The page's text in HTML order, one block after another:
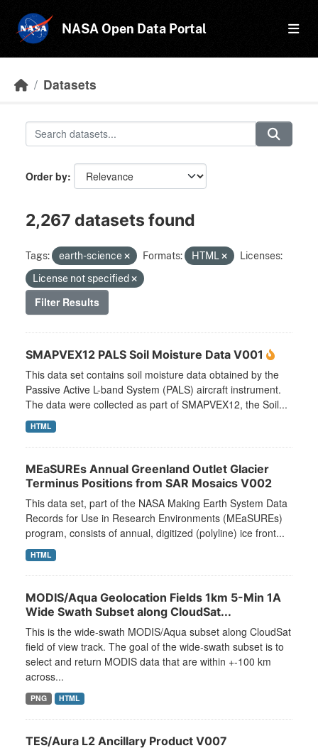
NASA Open Data Portal
Datasets
Order by
2,267 datasets found
Tags: earth-science Formats: HTML
Licenses:
License not specified
Filter Results
SMAPVEX12 PALS Soil Moisture Data V001
This data set contains soil moisture data obtained by the
Passive Active L-band System (PALS) aircraft instrument.
The data were collected as part of SMAPVEX12, the Soil...
HTML
MEaSUREs Annual Greenland Outlet Glacier
Terminus Positions from SAR Mosaics V002
This data set, part of the NASA Making Earth System Data
Records for Use in Research Environments (MEaSUREs)
program, consists of annual, digitized (polyline) ice front...
HTML
MODIS/Aqua Geolocation Fields 1km 5-Min 1A
Wide Swath Subset along CloudSat...
This is the wide-swath MODIS/Aqua subset along CloudSat
field of view track. The goal of the wide-swath subset is to
select and return MODIS data that are within +-100 km
across...
PNG HTML
TES/Aura L2 Ancillary Product V007